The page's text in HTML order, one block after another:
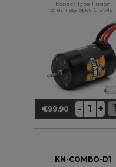
Konect Type Fusion
Brushless Spec Crawler
1800kv 540
Price
€99.90 - +
KN-COMBO-D1